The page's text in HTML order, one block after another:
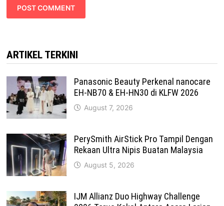
ARTIKEL TERKINI
Panasonic Beauty Perkenal nanocare
EH-NB70 & EH-HN30 di KLFW 2026
August 7, 2026
PerySmith AirStick Pro Tampil Dengan
Rekaan Ultra Nipis Buatan Malaysia
August 5, 2026
IJM Allianz Duo Highway Challenge